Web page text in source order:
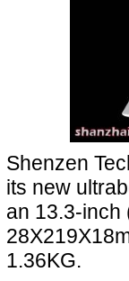
Shenzen
its new
an 13.3-inch
1.36KG.